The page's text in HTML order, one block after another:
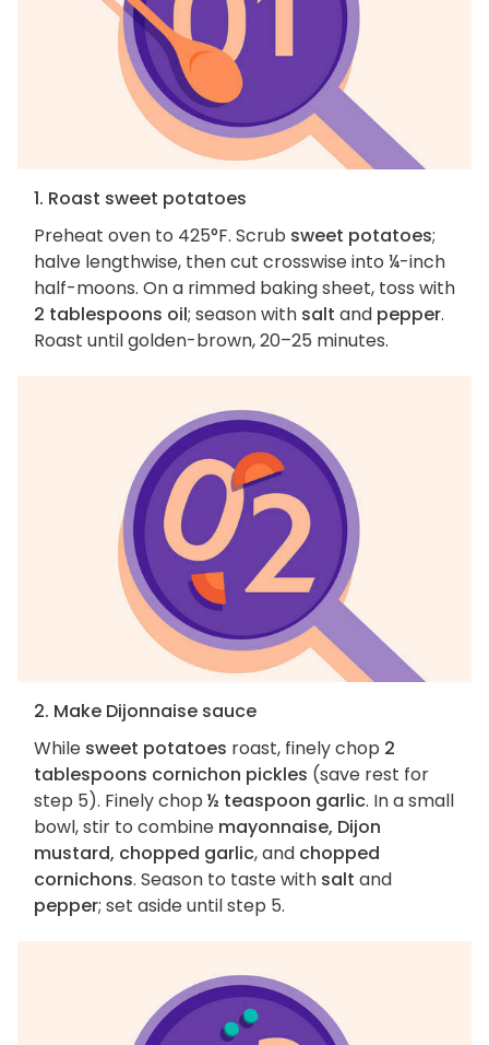
1. Roast sweet potatoes
Preheat oven to 425°F. Scrub sweet potatoes;
halve lengthwise, then cut crosswise into ¼-inch
half-moons. On a rimmed baking sheet, toss with
2 tablespoons oil; season with salt and pepper.
Roast until golden-brown, 20–25 minutes.
2. Make Dijonnaise sauce
While sweet potatoes roast, finely chop 2
tablespoons cornichon pickles (save rest for
step 5). Finely chop ½ teaspoon garlic. In a small
bowl, stir to combine mayonnaise, Dijon
mustard, chopped garlic, and chopped
cornichons. Season to taste with salt and
pepper; set aside until step 5.